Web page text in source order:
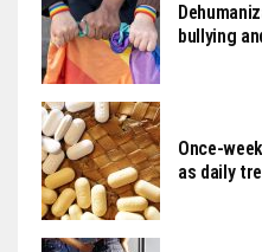
bullying
Once-
as daily